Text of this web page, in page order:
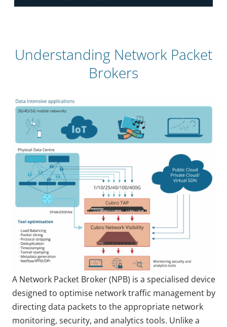
Understanding Network Packet
Brokers
A Network Packet Broker (NPB) is a specialised device
designed to optimise network traffic management by
directing data packets to the appropriate network
monitoring, security, and analytics tools. Unlike a